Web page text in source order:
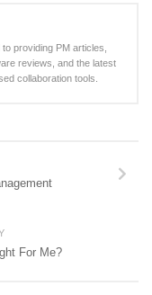
providing PM articles,
reviews, and the latest
collaboration tools.
For Me?